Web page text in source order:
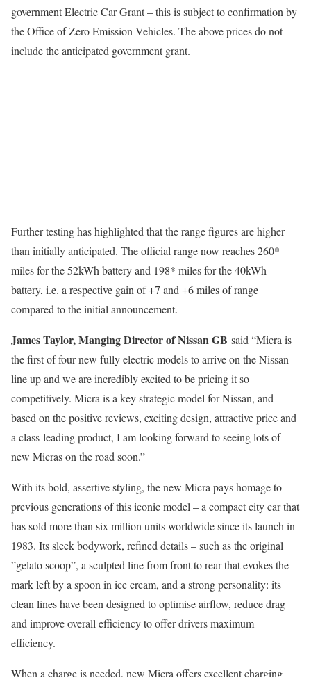
government Electric Car Grant – this is subject to confirmation by
the Office of Zero Emission Vehicles. The above prices do not
include the anticipated government grant.
Further testing has highlighted that the range figures are higher
than initially anticipated. The official range now reaches 260*
miles for the 52kWh battery and 198* miles for the 40kWh
battery, i.e. a respective gain of +7 and +6 miles of range
compared to the initial announcement.
James Taylor, Manging Director of Nissan GB said “Micra is
the first of four new fully electric models to arrive on the Nissan
line up and we are incredibly excited to be pricing it so
competitively. Micra is a key strategic model for Nissan, and
based on the positive reviews, exciting design, attractive price and
a class-leading product, I am looking forward to seeing lots of
new Micras on the road soon.”
With its bold, assertive styling, the new Micra pays homage to
previous generations of this iconic model – a compact city car that
has sold more than six million units worldwide since its launch in
1983. Its sleek bodywork, refined details – such as the original
”gelato scoop”, a sculpted line from front to rear that evokes the
mark left by a spoon in ice cream, and a strong personality: its
clean lines have been designed to optimise airflow, reduce drag
and improve overall efficiency to offer drivers maximum
efficiency.
When a charge is needed, new Micra offers excellent charging